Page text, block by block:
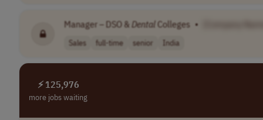
Manager – DSO & Dental Colleges •
Sales full-time senior India
⚡ 125,976
more jobs waiting